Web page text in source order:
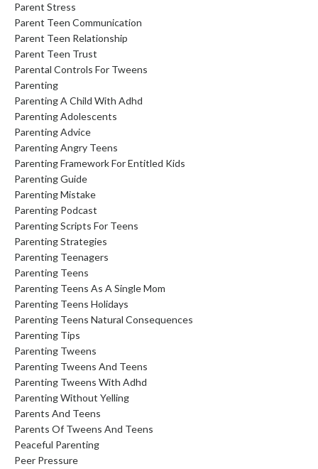
Parent Stress
Parent Teen Communication
Parent Teen Relationship
Parent Teen Trust
Parental Controls For Tweens
Parenting
Parenting A Child With Adhd
Parenting Adolescents
Parenting Advice
Parenting Angry Teens
Parenting Framework For Entitled Kids
Parenting Guide
Parenting Mistake
Parenting Podcast
Parenting Scripts For Teens
Parenting Strategies
Parenting Teenagers
Parenting Teens
Parenting Teens As A Single Mom
Parenting Teens Holidays
Parenting Teens Natural Consequences
Parenting Tips
Parenting Tweens
Parenting Tweens And Teens
Parenting Tweens With Adhd
Parenting Without Yelling
Parents And Teens
Parents Of Tweens And Teens
Peaceful Parenting
Peer Pressure